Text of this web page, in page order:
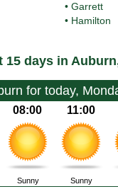
• Garrett
• Hamilton
15 days in
for today,
08:00 11:00
Sunny Sunny